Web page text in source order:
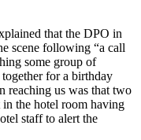
that the DPO in
scene following “a call
some group of
for a birthday
reaching us was that two
in the hotel room having
staff to alert the